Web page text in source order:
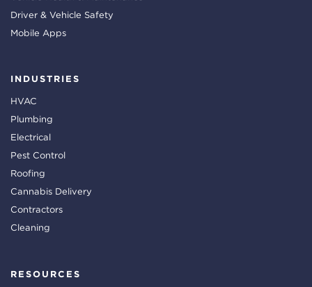
Driver & Vehicle Safety
Mobile Apps
INDUSTRIES
HVAC
Plumbing
Electrical
Pest Control
Roofing
Cannabis Delivery
Contractors
Cleaning
RESOURCES